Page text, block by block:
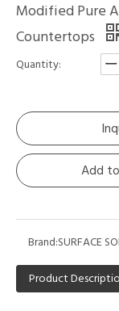
Modified Pure
Countertops
Quantity:
Add
Brand:SURFACE
Product